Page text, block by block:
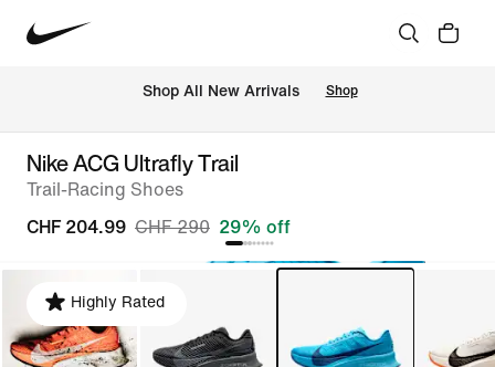
Shop All New Arrivals Shop
Nike ACG Ultrafly Trail
Trail-Racing Shoes
CHF 204.99 CHF 290 29% off
Highly Rated